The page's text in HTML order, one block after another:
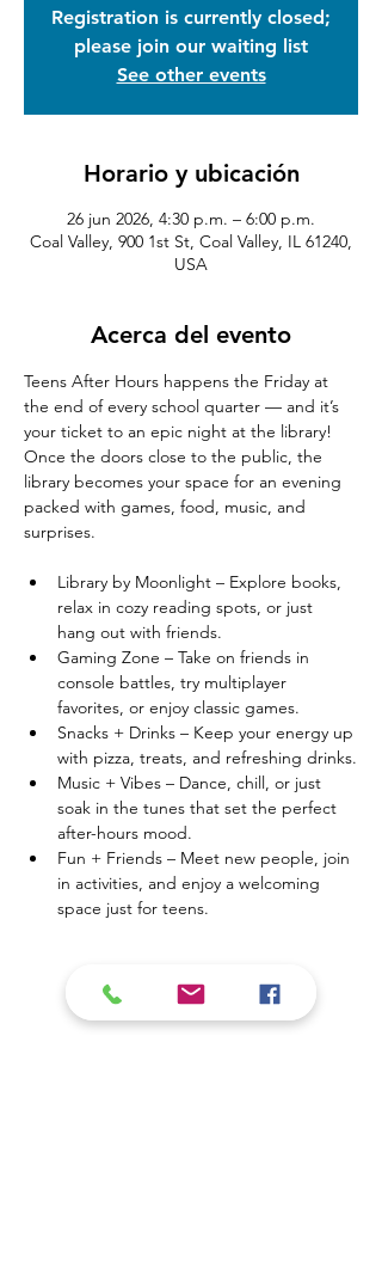
Registration is currently closed;
please join our waiting list
See other events
Horario y ubicación
26 jun 2026, 4:30 p.m. – 6:00 p.m.
Coal Valley, 900 1st St, Coal Valley, IL 61240,
USA
Acerca del evento
Teens After Hours happens the Friday at
the end of every school quarter — and it’s
your ticket to an epic night at the library!
Once the doors close to the public, the
library becomes your space for an evening
packed with games, food, music, and
surprises.
Library by Moonlight – Explore books,
relax in cozy reading spots, or just
hang out with friends.
Gaming Zone – Take on friends in
console battles, try multiplayer
favorites, or enjoy classic games.
Snacks + Drinks – Keep your energy up
with pizza, treats, and refreshing drinks.
Music + Vibes – Dance, chill, or just
soak in the tunes that set the perfect
after-hours mood.
Fun + Friends – Meet new people, join
in activities, and enjoy a welcoming
space just for teens.